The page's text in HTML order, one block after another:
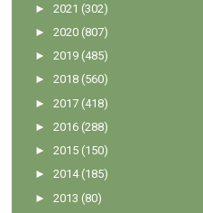
►2021 (302)
►2020 (807)
►2019 (485)
►2018 (560)
►2017 (418)
►2016 (288)
►2015 (150)
►2014 (185)
►2013 (80)